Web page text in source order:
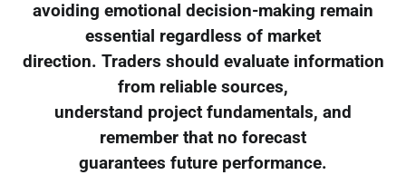
avoiding emotional decision-making remain
essential regardless of market
direction. Traders should evaluate information
from reliable sources,
understand project fundamentals, and
remember that no forecast
guarantees future performance.